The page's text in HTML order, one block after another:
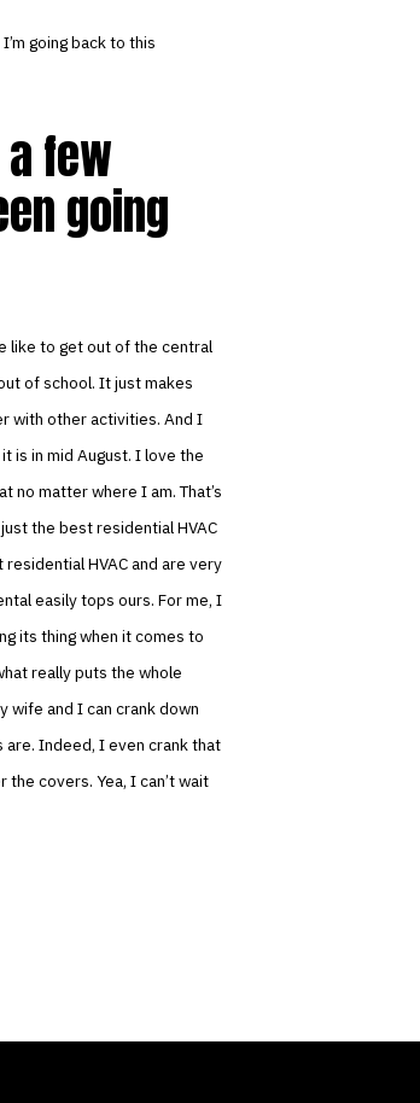
going back to this
few
going
like to get out of the central
of school. It just makes
with other activities. And I
is in mid August. I love the
no matter where I am. That’s
the best residential HVAC
HVAC and are very
easily tops ours. For me, I
its thing when it comes to
really puts the whole
wife and I can crank down
Indeed, I even crank that
covers. Yea, I can’t wait